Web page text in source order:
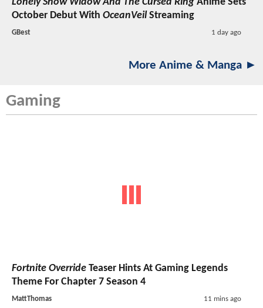
October Debut With OceanVeil Streaming
GBest 1 day ago
More Anime & Manga ►
Gaming
Fortnite Override Teaser Hints At Gaming Legends
Theme For Chapter 7 Season 4
MattThomas 11 mins ago